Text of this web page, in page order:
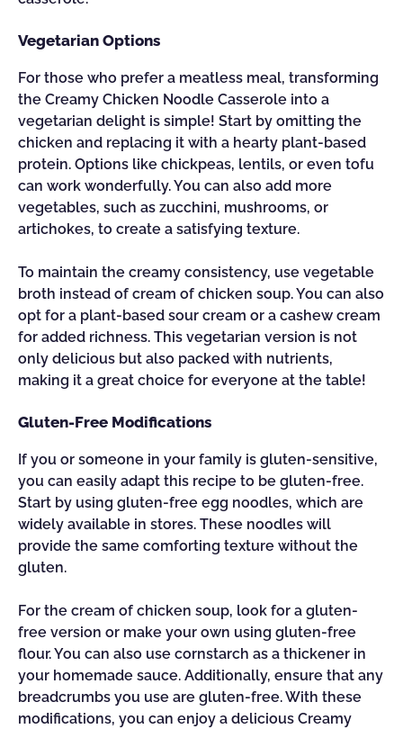
Vegetarian Options
For those who prefer a meatless meal, transforming
the Creamy Chicken Noodle Casserole into a
vegetarian delight is simple! Start by omitting the
chicken and replacing it with a hearty plant-based
protein. Options like chickpeas, lentils, or even tofu
can work wonderfully. You can also add more
vegetables, such as zucchini, mushrooms, or
artichokes, to create a satisfying texture.
To maintain the creamy consistency, use vegetable
broth instead of cream of chicken soup. You can also
opt for a plant-based sour cream or a cashew cream
for added richness. This vegetarian version is not
only delicious but also packed with nutrients,
making it a great choice for everyone at the table!
Gluten-Free Modifications
If you or someone in your family is gluten-sensitive,
you can easily adapt this recipe to be gluten-free.
Start by using gluten-free egg noodles, which are
widely available in stores. These noodles will
provide the same comforting texture without the
gluten.
For the cream of chicken soup, look for a gluten-
free version or make your own using gluten-free
flour. You can also use cornstarch as a thickener in
your homemade sauce. Additionally, ensure that any
breadcrumbs you use are gluten-free. With these
modifications, you can enjoy a delicious Creamy